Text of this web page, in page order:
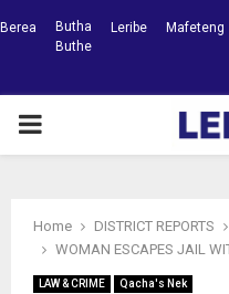
Berea
Butha
Buthe
Leribe Mafeteng
PRIMARY
Home DISTRICT REPORTS
WOMAN ESCAPES JAIL
LAW & CRIME Qacha's Nek